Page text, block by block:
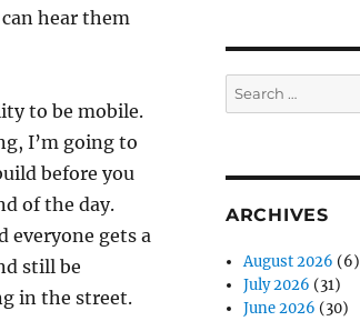
hear them
to be mobile.
I’m going to
before you
of the day.
everyone gets a
still be
in the street.
Search
for:
ARCHIVES
August 2026 (6)
July 2026 (31)
June 2026 (30)